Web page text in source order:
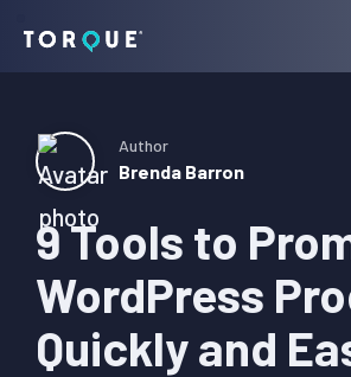
navigation
content
sidebar
Torque
9 Tools to
WordPress
Quickly and
Author
Brenda Barron